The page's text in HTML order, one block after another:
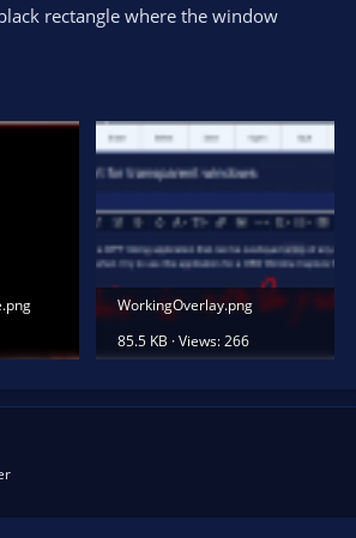
rectangle where the window
WorkingOverlay.png
85.5 KB · Views: 266